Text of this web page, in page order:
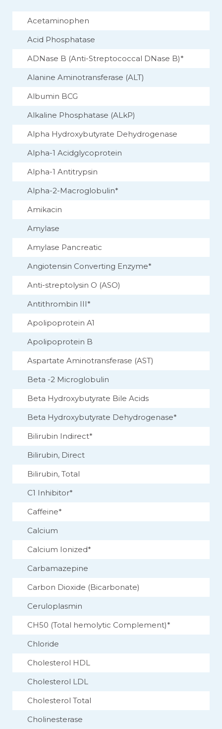
Acetaminophen
Acid Phosphatase
ADNase B (Anti-Streptococcal DNase B)*
Alanine Aminotransferase (ALT)
Albumin BCG
Alkaline Phosphatase (ALkP)
Alpha Hydroxybutyrate Dehydrogenase
Alpha-1 Acidglycoprotein
Alpha-1 Antitrypsin
Alpha-2-Macroglobulin*
Amikacin
Amylase
Amylase Pancreatic
Angiotensin Converting Enzyme*
Anti-streptolysin O (ASO)
Antithrombin III*
Apolipoprotein A1
Apolipoprotein B
Aspartate Aminotransferase (AST)
Beta -2 Microglobulin
Beta Hydroxybutyrate Bile Acids
Beta Hydroxybutyrate Dehydrogenase*
Bilirubin Indirect*
Bilirubin, Direct
Bilirubin, Total
C1 Inhibitor*
Caffeine*
Calcium
Calcium Ionized*
Carbamazepine
Carbon Dioxide (Bicarbonate)
Ceruloplasmin
CH50 (Total hemolytic Complement)*
Chloride
Cholesterol HDL
Cholesterol LDL
Cholesterol Total
Cholinesterase